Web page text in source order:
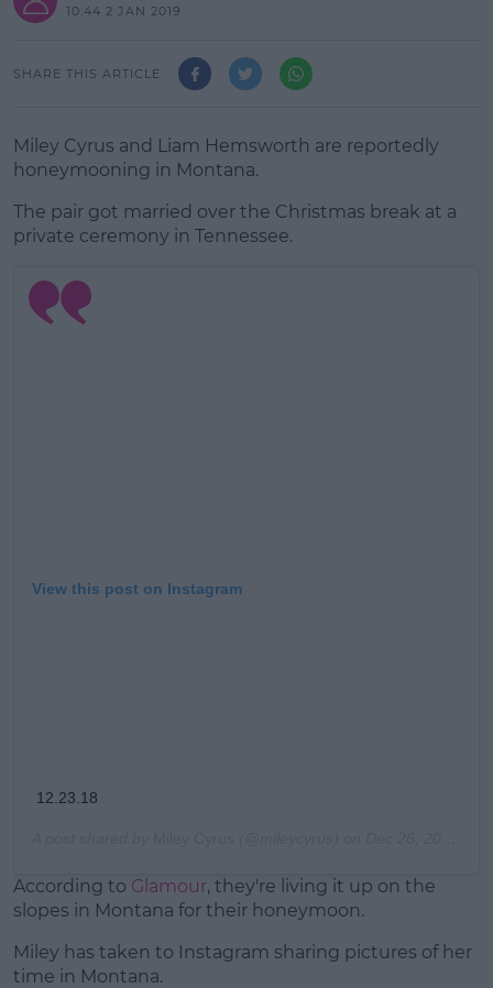
10:44 2 JAN 2019
SHARE THIS ARTICLE
Miley Cyrus and Liam Hemsworth are reportedly
honeymooning in Montana.
The pair got married over the Christmas break at a
private ceremony in Tennessee.
View this post on Instagram
12.23.18
According to Glamour, they're living it up on the
slopes in Montana for their honeymoon.
Miley has taken to Instagram sharing pictures of her
time in Montana.